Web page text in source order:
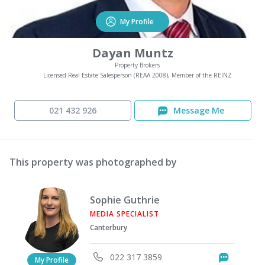
My Profile
Dayan Muntz
Property Brokers
Licensed Real Estate Salesperson (REAA 2008), Member of the REINZ
021 432 926 Message Me
This property was photographed by
My Profile
Sophie Guthrie
MEDIA SPECIALIST
Canterbury
022 317 3859